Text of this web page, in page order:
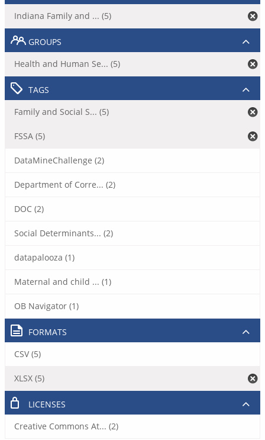
Indiana Family and ... (5)
GROUPS
Health and Human Se... (5)
TAGS
Family and Social S... (5)
FSSA (5)
DataMineChallenge (2)
Department of Corre... (2)
DOC (2)
Social Determinants... (2)
datapalooza (1)
Maternal and child ... (1)
OB Navigator (1)
FORMATS
CSV (5)
XLSX (5)
LICENSES
Creative Commons At... (2)